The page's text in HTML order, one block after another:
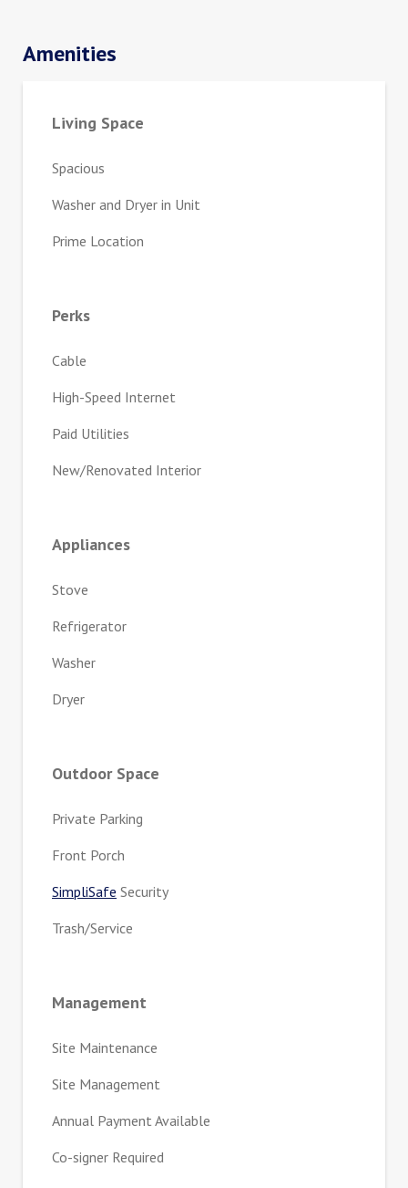
Amenities
Living Space
Spacious
Washer and Dryer in Unit
Prime Location
Perks
Cable
High-Speed Internet
Paid Utilities
New/Renovated Interior
Appliances
Stove
Refrigerator
Washer
Dryer
Outdoor Space
Private Parking
Front Porch
SimpliSafe Security
Trash/Service
Management
Site Maintenance
Site Management
Annual Payment Available
Co-signer Required